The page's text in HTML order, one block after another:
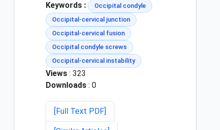
Keywords :
Occipital condyle
Occipital-cervical junction
Occipital-cervical fusion
Occipital condyle screws
Occipital-cervical instability
Views : 323
Downloads : 0
[Full Text PDF]